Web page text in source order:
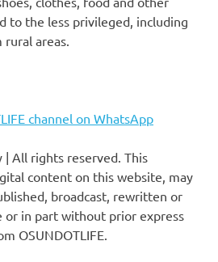
to the less privileged, including
areas.
channel on WhatsApp
| All rights reserved. This
content on this website, may
broadcast, rewritten or
in part without prior express
OSUNDOTLIFE.